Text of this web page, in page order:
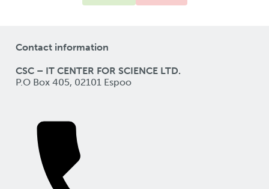
Contact information
CSC – IT CENTER FOR SCIENCE LTD.
P.O Box 405, 02101 Espoo